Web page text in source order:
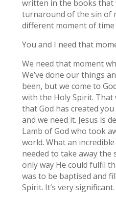
written in the books that
turnaround of the sin of
different moment of time
You and I need that
We need that moment
We’ve done our things
been, but we come to
with the Holy Spirit. That
that God has created
and we need it. Jesus is
Lamb of God who took
world. What an
needed to take away the
only way He could fulfil
was to be baptised and
Spirit. It’s very significant.